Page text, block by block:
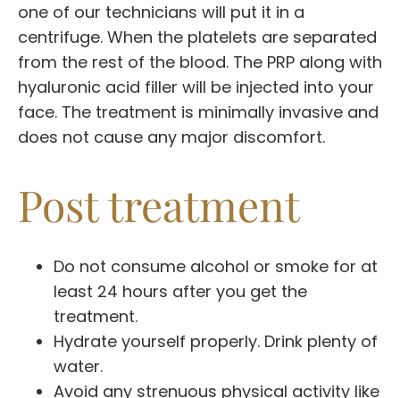
one of our technicians will put it in a
centrifuge. When the platelets are separated
from the rest of the blood. The PRP along with
hyaluronic acid filler will be injected into your
face. The treatment is minimally invasive and
does not cause any major discomfort.
Post treatment
Do not consume alcohol or smoke for at
least 24 hours after you get the
treatment.
Hydrate yourself properly. Drink plenty of
water.
Avoid any strenuous physical activity like